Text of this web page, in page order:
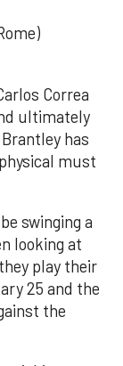
Correa
ultimately
has
must
swinging a
looking at
play their
25 and the
the